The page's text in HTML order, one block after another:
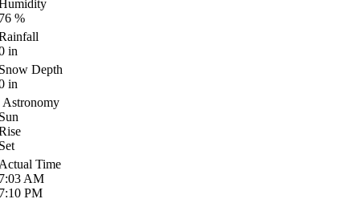
%
in
Depth
in
Astronomy
Time
AM
PM